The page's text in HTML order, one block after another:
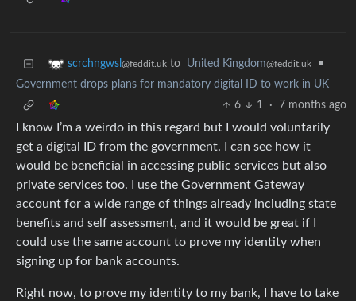
scrchngwsl @feddit.uk to United Kingdom@feddit.uk
•
Government drops plans for mandatory digital ID to work in UK
6
1 · 7 months ago
I know I’m a weirdo in this regard but I would voluntarily
get a digital ID from the government. I can see how it
would be beneficial in accessing public services but also
private services too. I use the Government Gateway
account for a wide range of things already including state
benefits and self assessment, and it would be great if I
could use the same account to prove my identity when
signing up for bank accounts.
Right now, to prove my identity to my bank, I have to take